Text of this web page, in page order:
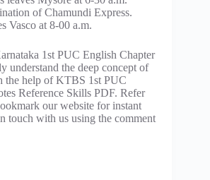
of Chamundi Express.
Vasco at 8-00 a.m.
1st PUC English Chapter
understand the deep concept of
the help of KTBS 1st PUC
Reference Skills PDF. Refer
our website for instant
touch with us using the comment